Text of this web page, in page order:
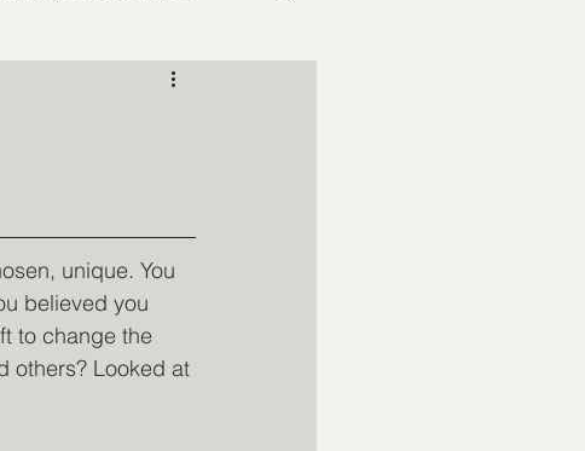
unique. You
believed you
to change the
others? Looked at